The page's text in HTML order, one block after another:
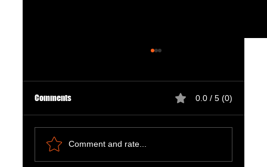
Comments 0.0 / 5 (0)
Comment and rate...